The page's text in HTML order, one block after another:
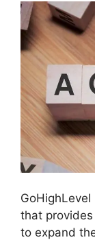
that
to expand